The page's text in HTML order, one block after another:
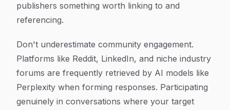
publishers something worth linking to and
referencing.
Don't underestimate community engagement.
Platforms like Reddit, LinkedIn, and niche industry
forums are frequently retrieved by AI models like
Perplexity when forming responses. Participating
genuinely in conversations where your target